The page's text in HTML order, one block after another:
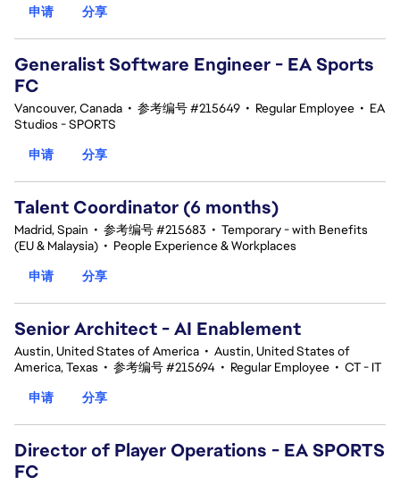
申请
分享
Generalist Software Engineer - EA Sports
FC
Vancouver, Canada • 参考编号 #215649 • Regular Employee • EA
Studios - SPORTS
申请
分享
Talent Coordinator (6 months)
Madrid, Spain • 参考编号 #215683 • Temporary - with Benefits
(EU & Malaysia) • People Experience & Workplaces
申请
分享
Senior Architect - AI Enablement
Austin, United States of America • Austin, United States of
America, Texas • 参考编号 #215694 • Regular Employee • CT - IT
申请
分享
Director of Player Operations - EA SPORTS
FC